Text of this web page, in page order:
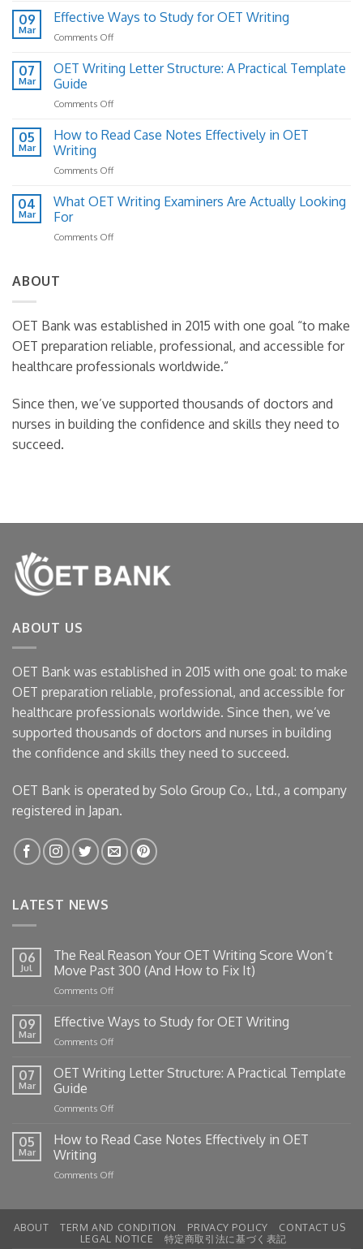
Real
Reason
Your
Writing
300
How
It)
09
Mar
Effective Ways to Study for OET Writing
Comments Offon
Ways
to
for
Writing
07
Mar
OET Writing Letter Structure: A Practical Template
Guide
Comments Offon
Writing
A
Template
05
Mar
How to Read Case Notes Effectively in OET
Writing
Comments Offon
to
Notes
04
Mar
What OET Writing Examiners Are Actually Looking
For
Comments Offon
Actually
Looking
For
ABOUT
OET Bank was established in 2015 with one goal “to make
OET preparation reliable, professional, and accessible for
healthcare professionals worldwide.”
Since then, we’ve supported thousands of doctors and
nurses in building the confidence and skills they need to
succeed.
ABOUT US
OET Bank was established in 2015 with one goal: to make
OET preparation reliable, professional, and accessible for
healthcare professionals worldwide. Since then, we’ve
supported thousands of doctors and nurses in building
the confidence and skills they need to succeed.
OET Bank is operated by Solo Group Co., Ltd., a company
registered in Japan.
LATEST NEWS
06
Jul
The Real Reason Your OET Writing Score Won’t
Move Past 300 (And How to Fix It)
Comments Offon
Real
Reason
Your
Writing
300
How
It)
09
Mar
Effective Ways to Study for OET Writing
Comments Offon
Ways
to
for
Writing
07
Mar
OET Writing Letter Structure: A Practical Template
Guide
Comments Offon
Writing
Letter
A
05
Mar
How to Read Case Notes Effectively in OET
Writing
Comments Offon
Case
Notes
ABOUT TERM AND CONDITION PRIVACY POLICY
CONTACT US
LEGAL NOTICE
特定商取引法に基づく表記